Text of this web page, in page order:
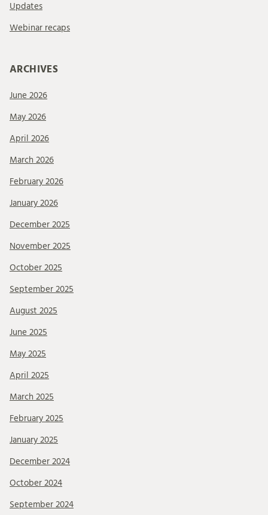
Updates
Webinar recaps
ARCHIVES
June 2026
May 2026
April 2026
March 2026
February 2026
January 2026
December 2025
November 2025
October 2025
September 2025
August 2025
June 2025
May 2025
April 2025
March 2025
February 2025
January 2025
December 2024
October 2024
September 2024